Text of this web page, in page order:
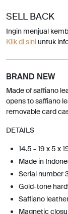
SELL BACK
Ingin menjual
Klik di siniuntuk
BRAND NEW
Made of saffiano
opens to saffiano
removable card
DETAILS
14.5 - 19 x 5 x
Made in
Serial number
Gold-tone
Saffiano
Magnetic